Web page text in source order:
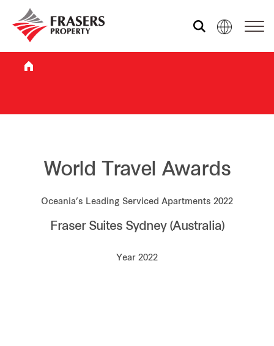
Who we are
What we do
Sustainability
Investor relations
World Travel Awards
Oceania’s Leading Serviced Apartments 2022
Fraser Suites Sydney (Australia)
Year 2022